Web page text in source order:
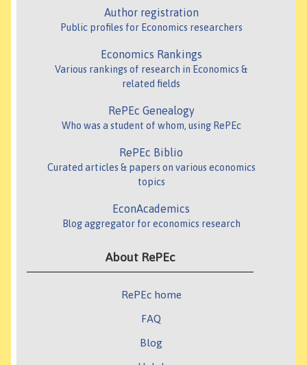
Author registration
Public profiles for Economics researchers
Economics Rankings
Various rankings of research in Economics &
related fields
RePEc Genealogy
Who was a student of whom, using RePEc
RePEc Biblio
Curated articles & papers on various economics
topics
EconAcademics
Blog aggregator for economics research
About RePEc
RePEc home
FAQ
Blog